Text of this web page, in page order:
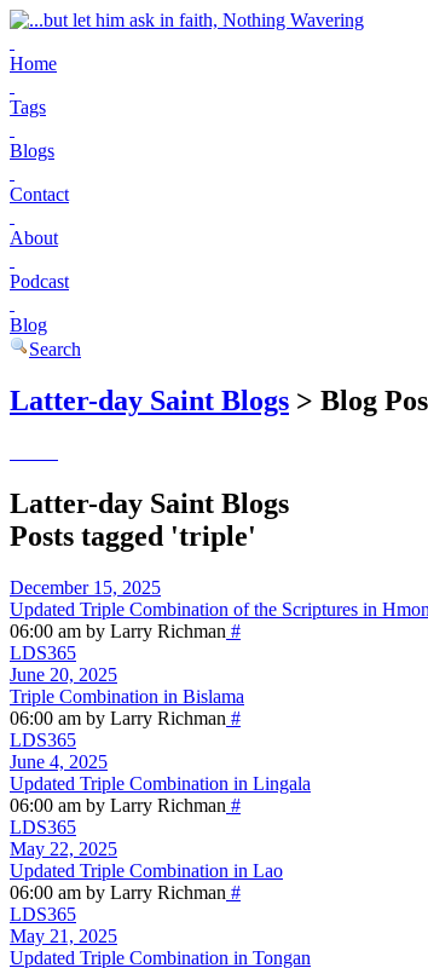
Home
Tags
Blogs
Contact
About
Podcast
Blog
Search
Latter-day Saint Blogs > Blog
Latter-day Saint Blogs
Posts tagged 'triple'
December 15, 2025
Updated Triple Combination of the Scriptures in
06:00 am by Larry Richman #
LDS365
June 20, 2025
Triple Combination in Bislama
06:00 am by Larry Richman #
LDS365
June 4, 2025
Updated Triple Combination in Lingala
06:00 am by Larry Richman #
LDS365
May 22, 2025
Updated Triple Combination in Lao
06:00 am by Larry Richman #
LDS365
May 21, 2025
Updated Triple Combination in Tongan